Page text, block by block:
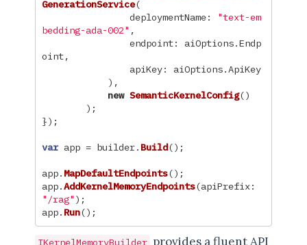
GenerationService(
deploymentName:
"text-em
bedding-ada-002" ,
endpoint: aiOptions.Endp
oint,
apiKey: aiOptions.ApiKey
),
new SemanticKernelConfig()
);
});
var app = builder. Build();
app. MapDefaultEndpoints();
app.AddKernelMemoryEndpoints(apiPrefix:
"/rag" );
app. Run();
IKernelMemoryBuilder provides a fluent API